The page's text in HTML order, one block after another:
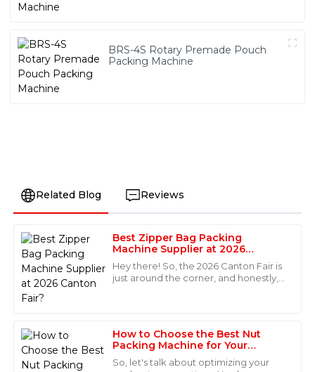
BRS-4S Rotary Premade Pouch
Packing Machine
Related Blog Reviews
Best Zipper Bag Packing
Machine Supplier at 2026
Canton Fair?
Hey there! So, the 2026 Canton Fair is
just around the corner, and honestly,
How to Choose the Best Nut
Packing Machine for Your
Business Needs
So, let's talk about optimizing your
M
Michael
Johnson
Excellent product quality and fantastic after-sales
support. The service personnel were not only
as a customer.
18 May 2025